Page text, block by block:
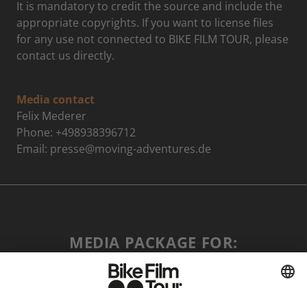
It is mandatory to credit the source and include the
appropriate copyrights. If you want to license files
for any use not connected to BIKE FILM TOUR, please
contact us directly.
Media contact
Felix Mederer
Phone: +498938396712
Email: presse@moving-adventures.de
MEDIA PACKAGE FOR:
PRESS ↓ RETAILER ↓